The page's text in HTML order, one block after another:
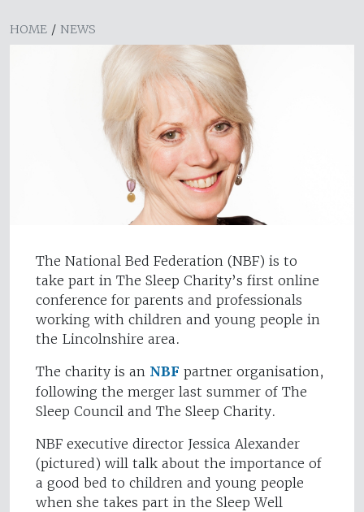
HOME / NEWS
The National Bed Federation (NBF) is to
take part in The Sleep Charity’s first online
conference for parents and professionals
working with children and young people in
the Lincolnshire area.
The charity is an NBF partner organisation,
following the merger last summer of The
Sleep Council and The Sleep Charity.
NBF executive director Jessica Alexander
(pictured) will talk about the importance of
a good bed to children and young people
when she takes part in the Sleep Well